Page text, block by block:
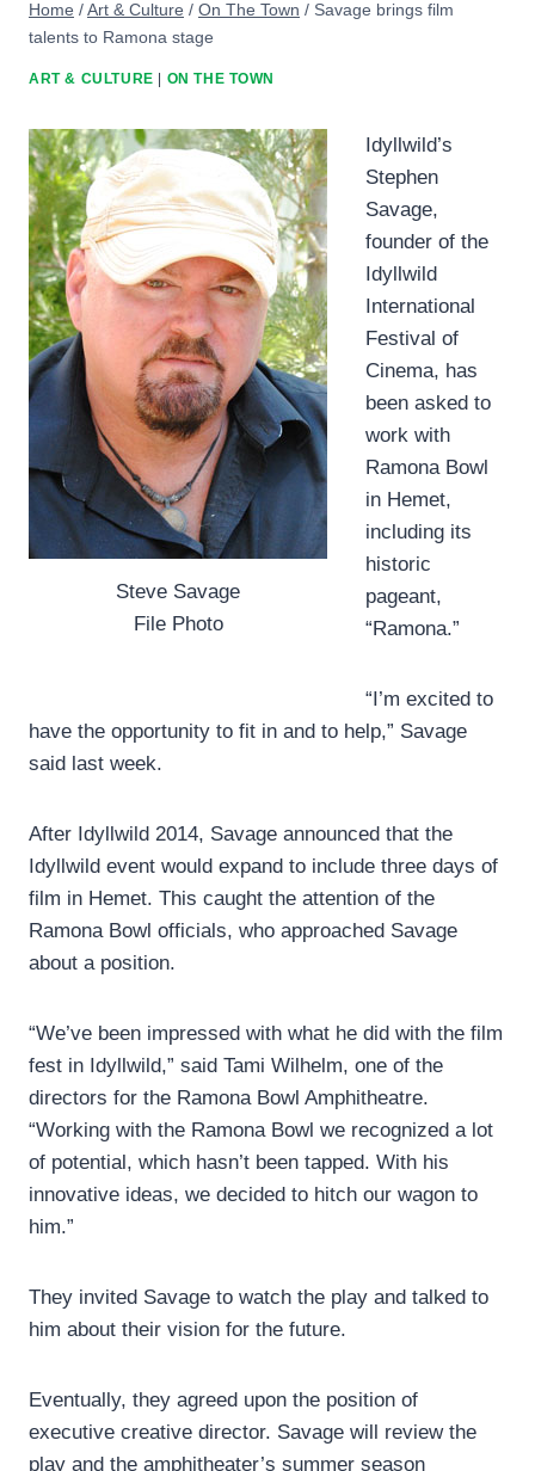
Home /Art & Culture / On The Town / Savage brings film
talents to Ramona stage
ART & CULTURE ON THE TOWN
Steve Savage
File Photo
Idyllwild’s
Stephen
Savage,
founder of the
Idyllwild
International
Festival of
Cinema, has
been asked to
work with
Ramona Bowl
in Hemet,
including its
historic
pageant,
“Ramona.”
“I’m excited to
have the opportunity to fit in and to help,” Savage
said last week.
After Idyllwild 2014, Savage announced that the
Idyllwild event would expand to include three days of
film in Hemet. This caught the attention of the
Ramona Bowl officials, who approached Savage
about a position.
“We’ve been impressed with what he did with the film
fest in Idyllwild,” said Tami Wilhelm, one of the
directors for the Ramona Bowl Amphitheatre.
“Working with the Ramona Bowl we recognized a lot
of potential, which hasn’t been tapped. With his
innovative ideas, we decided to hitch our wagon to
him.”
They invited Savage to watch the play and talked to
him about their vision for the future.
Eventually, they agreed upon the position of
executive creative director. Savage will review the
play and the amphitheater’s summer season